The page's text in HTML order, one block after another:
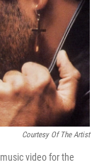
Courtesy Of The Artist
video for the